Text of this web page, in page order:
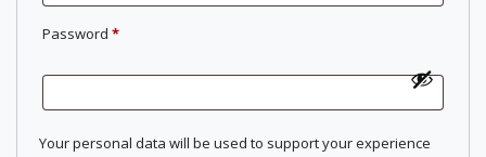
Password *Required
Your personal data will be used to support your experience